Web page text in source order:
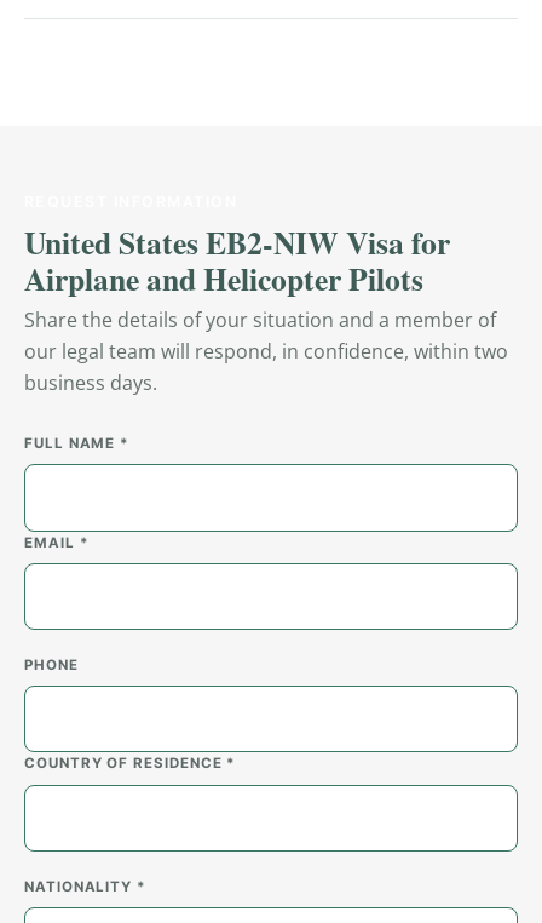
United States EB2-NIW Visa for
Airplane and Helicopter Pilots
Share the details of your situation and a member of
our legal team will respond, in confidence, within two
business days.
FULL NAME *
EMAIL *
PHONE
COUNTRY OF RESIDENCE *
NATIONALITY *